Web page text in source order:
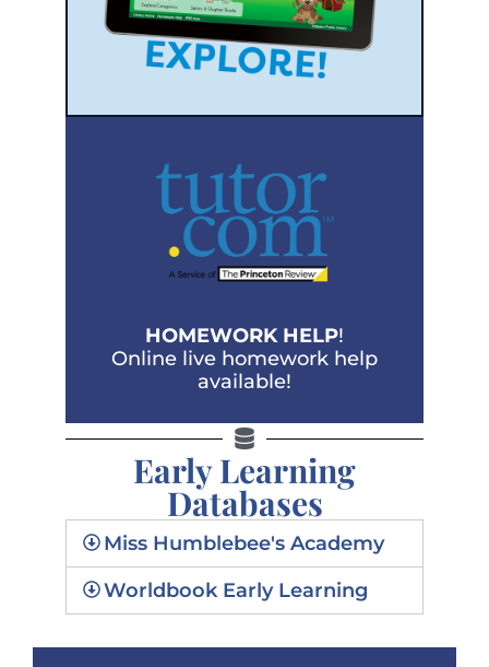
HOMEWORK HELP!
Online live homework help
available!
GO!
Early Learning
Databases
Miss Humblebee's Academy
Worldbook Early Learning